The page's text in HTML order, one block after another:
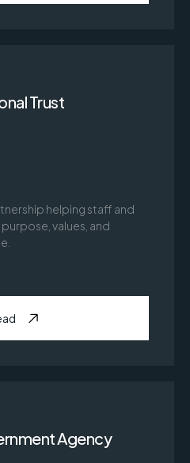
Trust
helping staff and
values, and
Agency